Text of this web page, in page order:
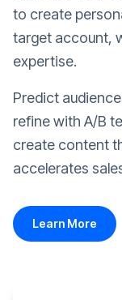
to create
target account,
expertise.
Predict
refine with A/B
create content
accelerates
Learn More